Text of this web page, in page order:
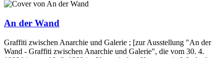
An der Wand
Graffiti zwischen Anarchie und Galerie ; [zur Ausstellung "An der
Wand - Graffiti zwischen Anarchie und Galerie", die vom 30. 4.